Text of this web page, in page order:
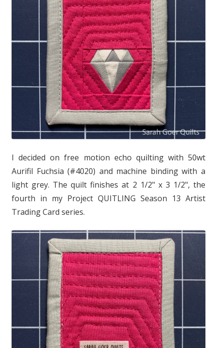
I decided on free motion echo quilting with 50wt
Aurifil Fuchsia (#4020) and machine binding with a
light grey. The quilt finishes at 2 1/2" x 3 1/2", the
fourth in my Project QUITLING Season 13 Artist
Trading Card series.